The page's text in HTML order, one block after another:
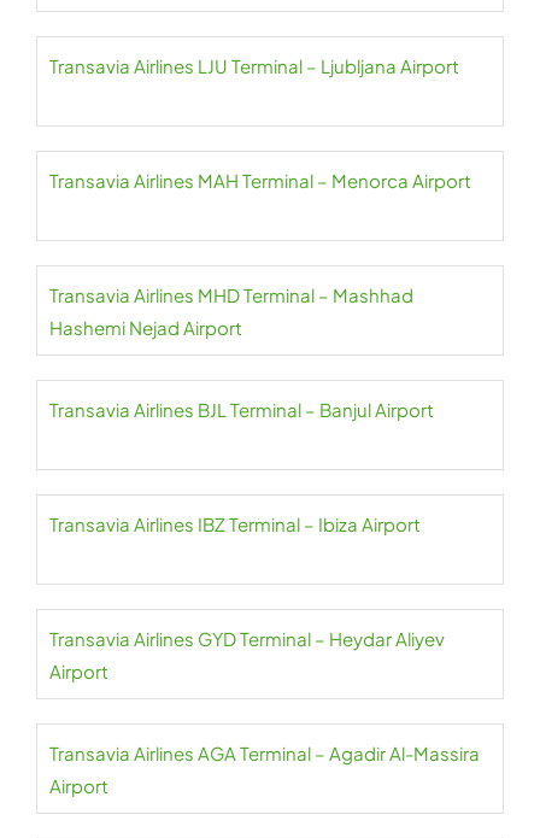
Transavia Airlines LJU Terminal – Ljubljana Airport
Transavia Airlines MAH Terminal – Menorca Airport
Transavia Airlines MHD Terminal – Mashhad
Hashemi Nejad Airport
Transavia Airlines BJL Terminal – Banjul Airport
Transavia Airlines IBZ Terminal – Ibiza Airport
Transavia Airlines GYD Terminal – Heydar Aliyev
Airport
Transavia Airlines AGA Terminal – Agadir Al-Massira
Airport